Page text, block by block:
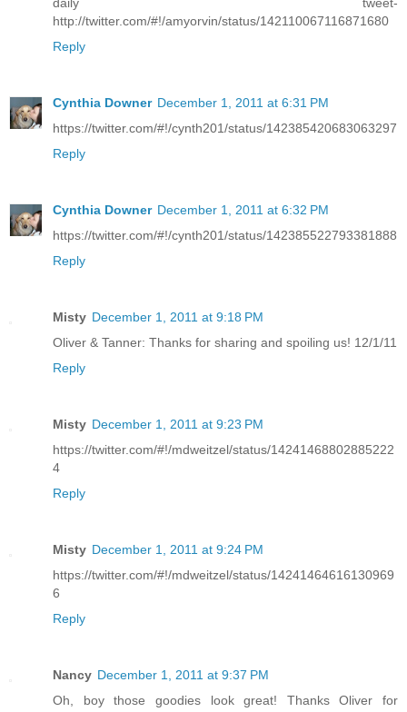
http://twitter.com/#!/amyorvin/status/142110067116871680
Reply
Cynthia Downer December 1, 2011 at 6:31 PM
https://twitter.com/#!/cynth201/status/142385420683063297
Reply
Cynthia Downer December 1, 2011 at 6:32 PM
https://twitter.com/#!/cynth201/status/142385522793381888
Reply
Misty December 1, 2011 at 9:18 PM
Oliver & Tanner: Thanks for sharing and spoiling us! 12/1/11
Reply
Misty December 1, 2011 at 9:23 PM
https://twitter.com/#!/mdweitzel/status/14241468802885222
4
Reply
Misty December 1, 2011 at 9:24 PM
https://twitter.com/#!/mdweitzel/status/14241464616130969
6
Reply
Nancy December 1, 2011 at 9:37 PM
Oh, boy those goodies look great! Thanks Oliver for